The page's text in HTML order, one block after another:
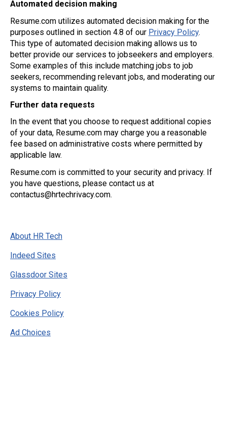
Automated decision making
Resume.com utilizes automated decision making for the
purposes outlined in section 4.8 of our Privacy Policy.
This type of automated decision making allows us to
better provide our services to jobseekers and employers.
Some examples of this include matching jobs to job
seekers, recommending relevant jobs, and moderating our
systems to maintain quality.
Further data requests
In the event that you choose to request additional copies
of your data, Resume.com may charge you a reasonable
fee based on administrative costs where permitted by
applicable law.
Resume.com is committed to your security and privacy. If
you have questions, please contact us at
contactus@hrtechrivacy.com.
About HR Tech
Indeed Sites
Glassdoor Sites
Privacy Policy
Cookies Policy
Ad Choices